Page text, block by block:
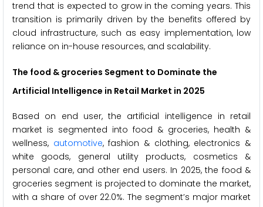
trend that is expected to grow in the coming years. This
transition is primarily driven by the benefits offered by
cloud infrastructure, such as easy implementation, low
reliance on in-house resources, and scalability.
The food & groceries Segment to Dominate the
Artificial Intelligence in Retail Market in 2025
Based on end user, the artificial intelligence in retail
market is segmented into food & groceries, health &
wellness, automotive, fashion & clothing, electronics &
white goods, general utility products, cosmetics &
personal care, and other end users. In 2025, the food &
groceries segment is projected to dominate the market,
with a share of over 22.0%. The segment’s major market